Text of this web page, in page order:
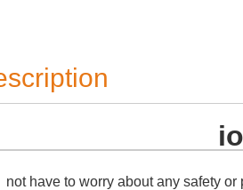
not have to worry about any safety